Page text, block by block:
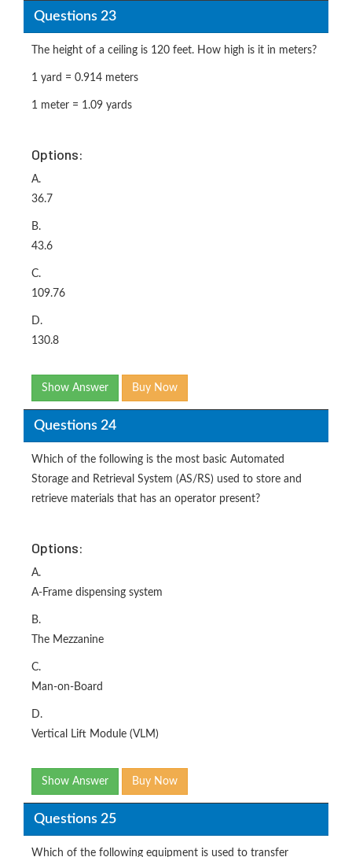
Questions 23
The height of a ceiling is 120 feet. How high is it in meters?
1 yard = 0.914 meters
1 meter = 1.09 yards
Options:
A.
36.7
B.
43.6
C.
109.76
D.
130.8
Show Answer Buy Now
Questions 24
Which of the following is the most basic Automated
Storage and Retrieval System (AS/RS) used to store and
retrieve materials that has an operator present?
Options:
A.
A-Frame dispensing system
B.
The Mezzanine
C.
Man-on-Board
D.
Vertical Lift Module (VLM)
Show Answer Buy Now
Questions 25
Which of the following equipment is used to transfer